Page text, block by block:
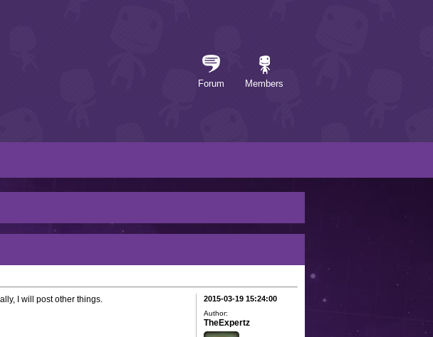
Forum Members
I will post other things.
2015-03-19 15:24:00
Author:
TheExpertz